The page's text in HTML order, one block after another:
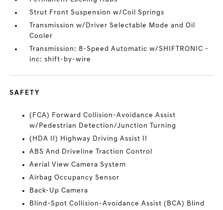
Strut Front Suspension w/Coil Springs
Transmission w/Driver Selectable Mode and Oil
Cooler
Transmission: 8-Speed Automatic w/SHIFTRONIC -
inc: shift-by-wire
SAFETY
(FCA) Forward Collision-Avoidance Assist
w/Pedestrian Detection/Junction Turning
(HDA II) Highway Driving Assist II
ABS And Driveline Traction Control
Aerial View Camera System
Airbag Occupancy Sensor
Back-Up Camera
Blind-Spot Collision-Avoidance Assist (BCA) Blind